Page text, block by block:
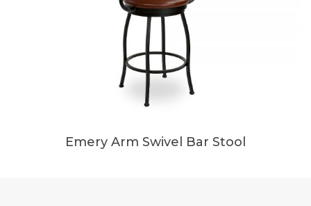
Emery Arm Swivel Bar Stool